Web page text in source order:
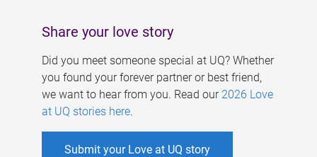
Share your love story
Did you meet someone special at UQ? Whether
you found your forever partner or best friend,
we want to hear from you. Read our 2026 Love
at UQ stories here.
Submit your Love at UQ story